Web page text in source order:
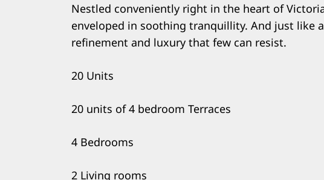
Nestled conveniently right in the heart of
enveloped in soothing tranquillity. And just like
refinement and luxury that few can resist.
20 Units
20 units of 4 bedroom Terraces
4 Bedrooms
2 Living rooms